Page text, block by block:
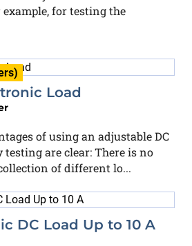
for testing the
Load
of using an adjustable DC
are clear: There is no
of different lo...
DC Load Up to 10 A